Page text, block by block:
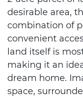
desirable area,
combination of
convenient
land itself is
making it an
dream home.
space,